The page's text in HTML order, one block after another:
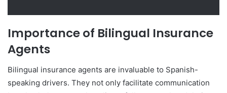
Importance of Bilingual Insurance
Agents
Bilingual insurance agents are invaluable to Spanish-
speaking drivers. They not only facilitate communication